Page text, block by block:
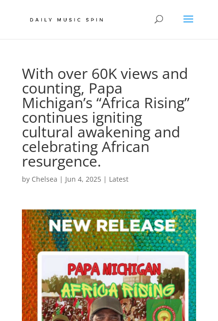
With over 60K views and
counting, Papa
Michigan’s “Africa Rising”
continues igniting
cultural awakening and
celebrating African
resurgence.
by Chelsea | Jun 4, 2025| Latest